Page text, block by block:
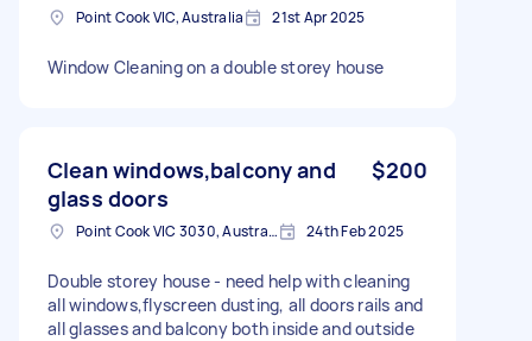
Point Cook VIC, Australia 21st Apr 2025
Window Cleaning on a double storey house
Clean windows,balcony and
glass doors
$200
Point Cook VIC 3030, Australia 24th Feb 2025
Double storey house - need help with cleaning
all windows,flyscreen dusting, all doors rails and
all glasses and balcony both inside and outside